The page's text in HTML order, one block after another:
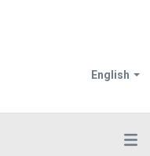
English